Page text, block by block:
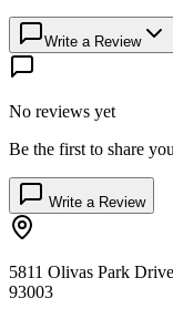
Write a Review
No reviews yet
Be the first to share
Write a Review
5811 Olivas Park
93003